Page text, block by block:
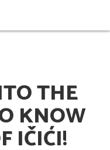
THE
KNOW
IČIĆI!